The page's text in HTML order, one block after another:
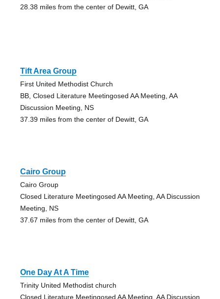
28.38 miles from the center of Dewitt, GA
Tift Area Group
First United Methodist Church
BB, Closed Literature Meetingosed AA Meeting, AA
Discussion Meeting, NS
37.39 miles from the center of Dewitt, GA
Cairo Group
Cairo Group
Closed Literature Meetingosed AA Meeting, AA Discussion
Meeting, NS
37.67 miles from the center of Dewitt, GA
One Day At A Time
Trinity United Methodist church
Closed Literature Meetingosed AA Meeting, AA Discussion